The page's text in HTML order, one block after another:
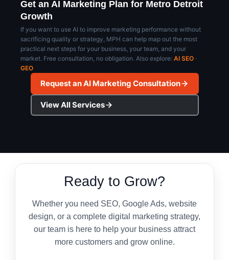
Get an AI Marketing Plan for Metro Detroit
Growth
If you want to use AI to improve marketing performance without
sacrificing quality or strategy, MPH can help map out the most
practical next steps for your business, your team, and your
market. Free consultation, no obligation. Also explore: AI SEO ·
GEO
Request an AI Marketing Consultation
View All Services
Ready to Grow?
Whether you need SEO, Google Ads, website
design, or a complete digital marketing strategy,
our team is here to help your business attract
more customers and grow online.